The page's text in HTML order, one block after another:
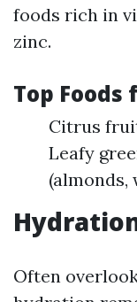
foods rich in
zinc.
Top
Citrus
Leafy
(almonds,
Often